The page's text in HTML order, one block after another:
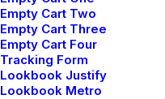
Empty Cart Two
Empty Cart Three
Empty Cart Four
Tracking Form
Lookbook Justify
Lookbook Metro